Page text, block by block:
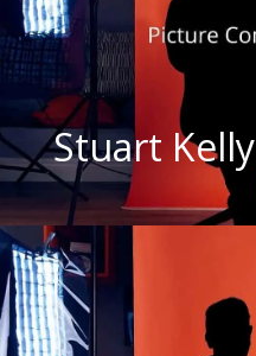
Stuart Kelly